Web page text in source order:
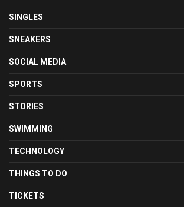
SINGLES
SNEAKERS
SOCIAL MEDIA
SPORTS
STORIES
SWIMMING
TECHNOLOGY
THINGS TO DO
TICKETS